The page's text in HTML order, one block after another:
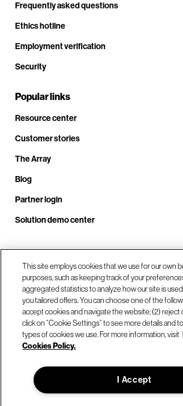
Frequently asked questions
Ethics hotline
Employment verification
Security
Popular links
Resource center
Customer stories
The Array
Blog
Partner login
Solution demo center
Call us at
Our locations
© Hitachi Vantara LLC 2026. All Rights Reserved.
This site employs cookies that we use for our own
purposes, such as keeping track of your
aggregated statistics to analyze how our site is
you tailored offers. You can choose one of the
accept cookies and navigate the website; (2) reject
click on “Cookie Settings” to see more details and
types of cookies we use. For more information, visit
Cookies Policy.
I Accept